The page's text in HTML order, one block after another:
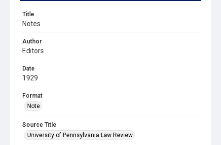
Title
Notes
Author
Editors
Date
1929
Format
Note
Source Title
University of Pennsylvania Law Review